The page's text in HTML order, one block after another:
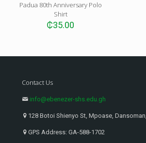
Padua 80th Anniversary Polo
Shirt
₵35.00
Contact Us
info@ebenezer-shs.edu.gh
128 Botoi Shienyo St, Mpoase,
GPS Address: GA-588-1702